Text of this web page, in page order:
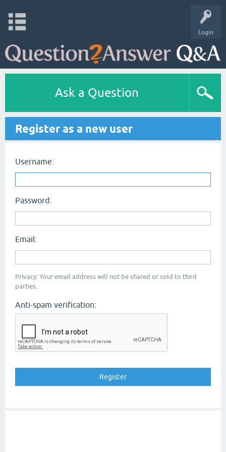
Login
Ask a Question
Register as a new user
Username:
Password:
Email:
Privacy: Your email address will not be shared or sold to third
parties.
Anti-spam verification: